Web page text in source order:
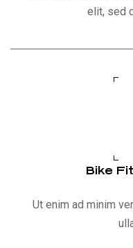
elit, sed
Bike
Ut enim ad minim